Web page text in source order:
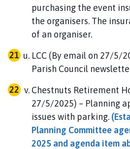
purchasing the event
the organisers. The
of an organiser.
LCC (By email on 27/5/
Parish Council
Chestnuts Retirement
27/5/2025) – Planning
issues with parking.
Planning Committee
2025 and agenda item